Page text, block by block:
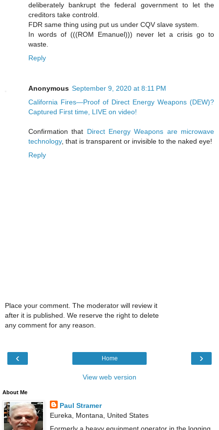
deliberately bankrupt the federal government to let the
creditors take controld.
FDR same thing using put us under CQV slave system.
In words of (((ROM Emanuel))) never let a crisis go to
waste.
Reply
Anonymous September 9, 2020 at 8:11 PM
California Fires—Proof of Direct Energy Weapons (DEW)?
Captured First time, LIVE on video!
Confirmation that Direct Energy Weapons are microwave
technology, that is transparent or invisible to the naked eye!
Reply
Place your comment. The moderator will review it
after it is published. We reserve the right to delete
any comment for any reason.
‹ ›
Home
View web version
About Me
Paul Stramer
Eureka, Montana, United States